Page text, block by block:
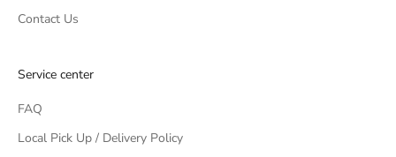
Contact Us
Service center
FAQ
Local Pick Up / Delivery Policy